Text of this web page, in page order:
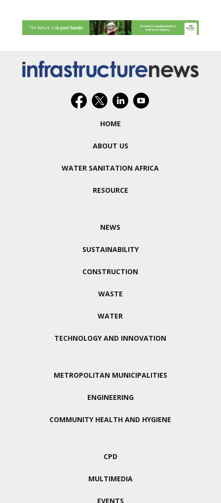
HOME
ABOUT US
WATER SANITATION AFRICA
RESOURCE
NEWS
SUSTAINABILITY
CONSTRUCTION
WASTE
WATER
TECHNOLOGY AND INNOVATION
METROPOLITAN MUNICIPALITIES
ENGINEERING
COMMUNITY HEALTH AND HYGIENE
CPD
MULTIMEDIA
EVENTS